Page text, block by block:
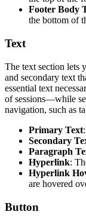
Footer Body
the bottom of
Text
The text section lets
and secondary text
essential text
of sessions—while
navigation, such as
Primary Text
Secondary
Paragraph
Hyperlink:
Hyperlink
are hovered
Button